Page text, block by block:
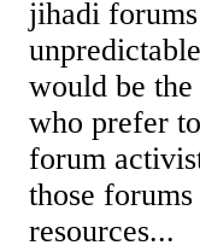
jihadi
would be
who prefer
forum
those
resources...